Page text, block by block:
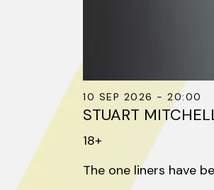
10 SEP 2026 - 20:00
STUART
18+
The one liners have